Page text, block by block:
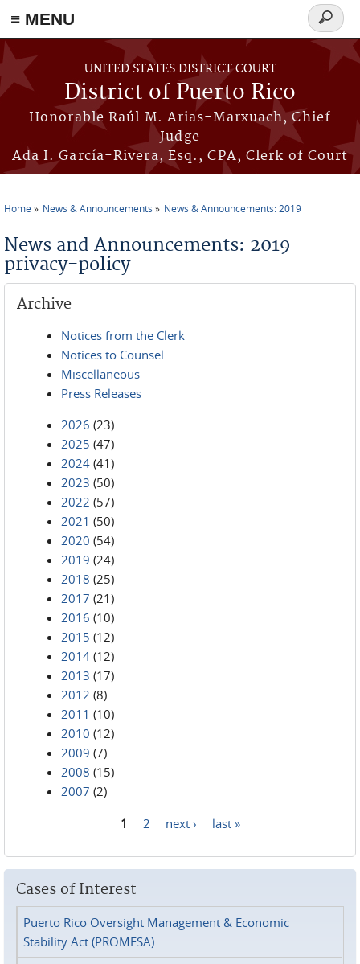
≡ MENU
Skip to main content
UNITED STATES DISTRICT COURT
District of Puerto Rico
Honorable Raúl M. Arias-Marxuach, Chief
Judge
Ada I. García-Rivera, Esq., CPA, Clerk of Court
Search
form
Home News & Announcements News & Announcements: 2019
News and Announcements: 2019
privacy-policy
Archive
Notices from the Clerk
Notices to Counsel
Miscellaneous
Press Releases
2026 (23)
2025 (47)
2024 (41)
2023 (50)
2022 (57)
2021 (50)
2020 (54)
2019 (24)
2018 (25)
2017 (21)
2016 (10)
2015 (12)
2014 (12)
2013 (17)
2012 (8)
2011 (10)
2010 (12)
2009 (7)
2008 (15)
2007 (2)
1 2 next › last »
Cases of Interest
Puerto Rico Oversight Management & Economic
Stability Act (PROMESA)